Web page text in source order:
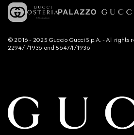
© 2016 - 2025 Guccio Gucci S.p.A. - All rights
2294/I/1936 and 5647/I/1936